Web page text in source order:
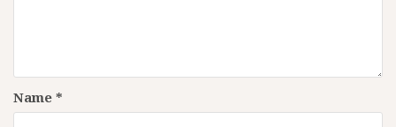
Name *